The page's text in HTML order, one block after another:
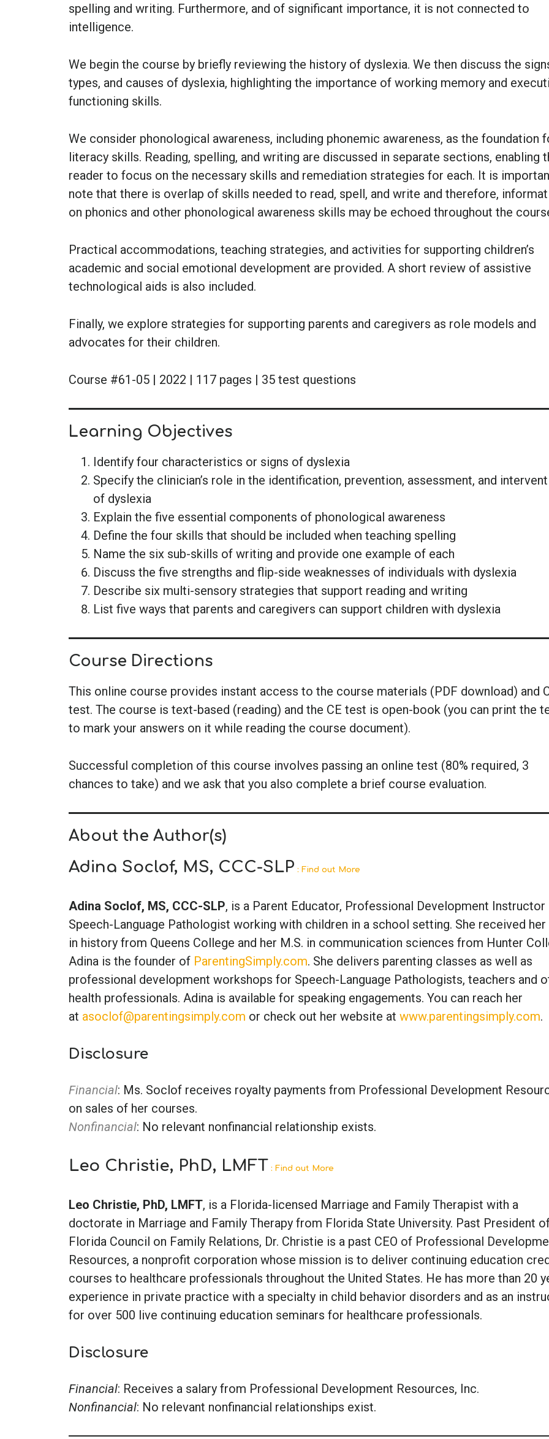
spelling and writing. Furthermore, and of significant importance, it is not connected to
intelligence.
We begin the course by briefly reviewing the history of dyslexia. We then discuss the
types, and causes of dyslexia, highlighting the importance of working memory and
functioning skills.
We consider phonological awareness, including phonemic awareness, as the foundation
literacy skills. Reading, spelling, and writing are discussed in separate sections, enabling
reader to focus on the necessary skills and remediation strategies for each. It is
note that there is overlap of skills needed to read, spell, and write and therefore,
on phonics and other phonological awareness skills may be echoed throughout the
Practical accommodations, teaching strategies, and activities for supporting children’s
academic and social emotional development are provided. A short review of assistive
technological aids is also included.
Finally, we explore strategies for supporting parents and caregivers as role models and
advocates for their children.
Course #61-05 | 2022 | 117 pages | 35 test questions
Learning Objectives
Identify four characteristics or signs of dyslexia
Specify the clinician’s role in the identification, prevention, assessment, and
of dyslexia
Explain the five essential components of phonological awareness
Define the four skills that should be included when teaching spelling
Name the six sub-skills of writing and provide one example of each
Discuss the five strengths and flip-side weaknesses of individuals with dyslexia
Describe six multi-sensory strategies that support reading and writing
List five ways that parents and caregivers can support children with dyslexia
Course Directions
This online course provides instant access to the course materials (PDF download) and
test. The course is text-based (reading) and the CE test is open-book (you can print the
to mark your answers on it while reading the course document).
Successful completion of this course involves passing an online test (80% required, 3
chances to take) and we ask that you also complete a brief course evaluation.
About the Author(s)
Adina Soclof, MS, CCC-SLP : Find out More
Adina Soclof, MS, CCC-SLP, is a Parent Educator, Professional Development Instructor
Speech-Language Pathologist working with children in a school setting. She received her
in history from Queens College and her M.S. in communication sciences from Hunter
Adina is the founder of ParentingSimply.com. She delivers parenting classes as well as
professional development workshops for Speech-Language Pathologists, teachers and
health professionals. Adina is available for speaking engagements. You can reach her
at asoclof@parentingsimply.com or check out her website at www.parentingsimply.com.
Disclosure
Financial: Ms. Soclof receives royalty payments from Professional Development
on sales of her courses.
Nonfinancial: No relevant nonfinancial relationship exists.
Leo Christie, PhD, LMFT : Find out More
Leo Christie, PhD, LMFT, is a Florida-licensed Marriage and Family Therapist with a
doctorate in Marriage and Family Therapy from Florida State University. Past President
Florida Council on Family Relations, Dr. Christie is a past CEO of Professional
Resources, a nonprofit corporation whose mission is to deliver continuing education
courses to healthcare professionals throughout the United States. He has more than 20
experience in private practice with a specialty in child behavior disorders and as an
for over 500 live continuing education seminars for healthcare professionals.
Disclosure
Financial: Receives a salary from Professional Development Resources, Inc.
Nonfinancial: No relevant nonfinancial relationships exist.